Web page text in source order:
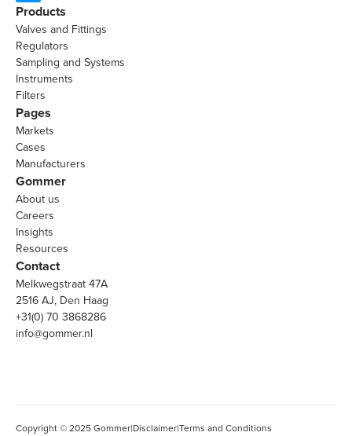
Products
Valves and Fittings
Regulators
Sampling and Systems
Instruments
Filters
Pages
Markets
Cases
Manufacturers
Gommer
About us
Careers
Insights
Resources
Contact
Melkwegstraat 47A
2516 AJ, Den Haag
+31(0) 70 3868286
info@gommer.nl
Copyright © 2025 Gommer|Disclaimer|Terms and Conditions